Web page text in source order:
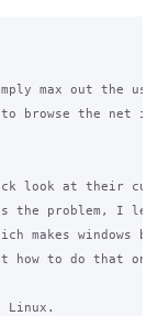
max out the
browse the net
look at their
the problem, I let
makes windows
how to do that on
Linux.